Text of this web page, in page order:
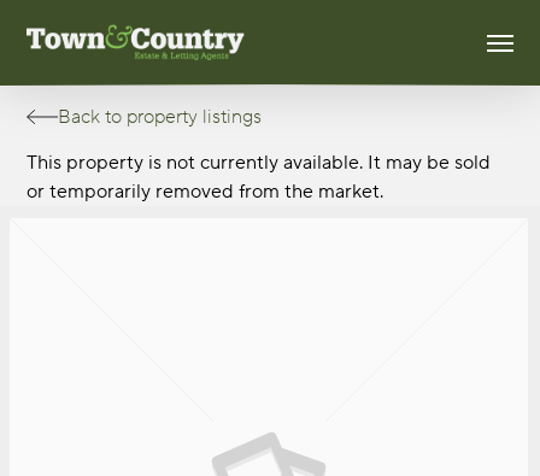
Back to property listings
This property is not currently available. It may be sold
or temporarily removed from the market.